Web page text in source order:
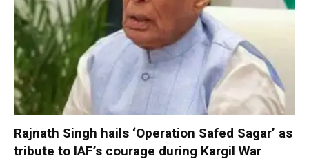
Rajnath Singh hails ‘Operation Safed Sagar’ as
tribute to IAF’s courage during Kargil War